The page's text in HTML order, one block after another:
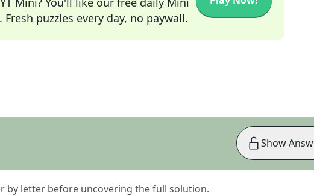
Fresh puzzles every day, no paywall.
by letter before uncovering the full solution.
Show